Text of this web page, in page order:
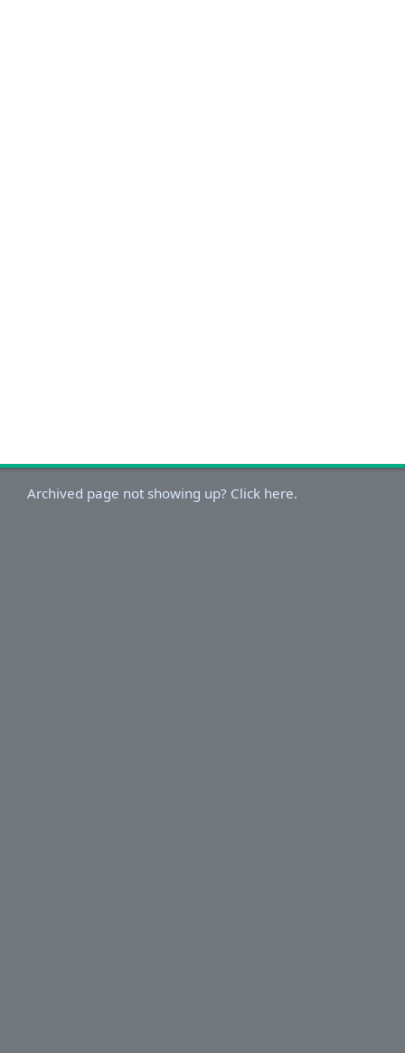
Archived page not showing up? Click here.